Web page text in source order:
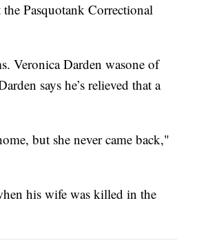
Pasquotank Correctional
Veronica Darden wasone of
says he’s relieved that a
but she never came back,"
his wife was killed in the